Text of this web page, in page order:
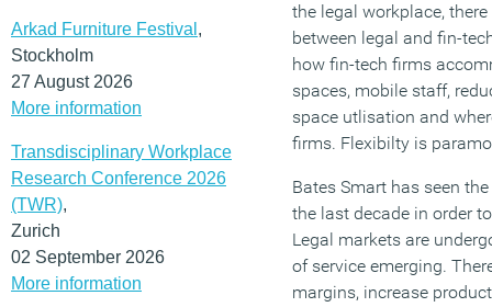
Arkad Furniture Festival ,
Stockholm
27 August 2026
More information
Transdisciplinary Workplace
Research Conference 2026
(TWR),
Zurich
02 September 2026
More information
the legal workplace,
between legal and fin-
how fin-tech firms
spaces, mobile staff,
space utlisation and
firms. Flexibilty is
Bates Smart has seen
the last decade in order
Legal markets are
of service emerging.
margins, increase